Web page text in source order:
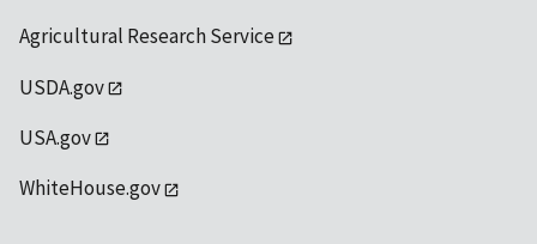
Agricultural Research Service
USDA.gov
USA.gov
WhiteHouse.gov